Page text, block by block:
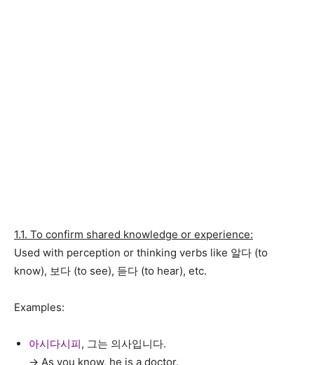
1.1. To confirm shared knowledge or experience:
Used with perception or thinking verbs like 알다 (to
know), 보다 (to see), 듣다 (to hear), etc.
Examples:
아시다시피, 그는 의사입니다.
→ As you know, he is a doctor.